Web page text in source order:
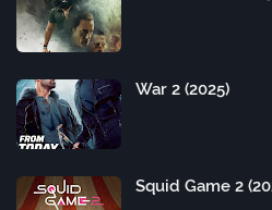
War 2 (2025)
Squid Game 2